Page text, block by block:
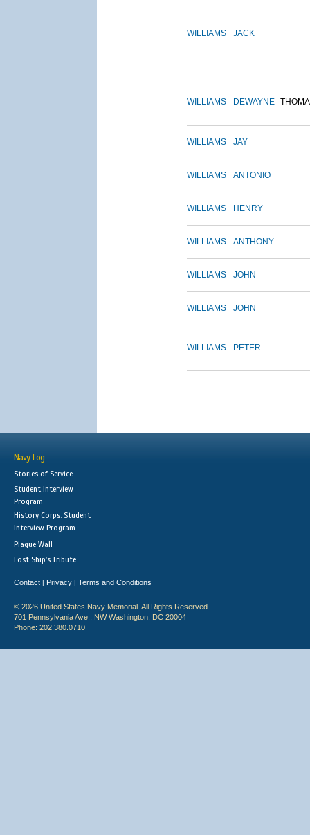
WILLIAMS JACK
WILLIAMS DEWAYNE
WILLIAMS JAY
WILLIAMS ANTONIO
WILLIAMS HENRY
WILLIAMS ANTHONY
WILLIAMS JOHN
WILLIAMS JOHN
WILLIAMS PETER
Navy Log
Stories of Service
Student Interview
Program
History Corps: Student
Interview Program
Plaque Wall
Lost Ship's Tribute
Contact | Privacy | Terms and Conditions
© 2026 United States Navy Memorial. All Rights Reserved.
701 Pennsylvania Ave., NW Washington, DC 20004
Phone: 202.380.0710